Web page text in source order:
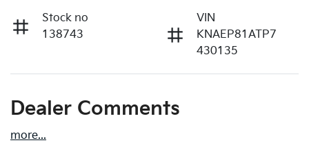
Stock no
138743
VIN
KNAEP81ATP7
430135
Dealer Comments
more...